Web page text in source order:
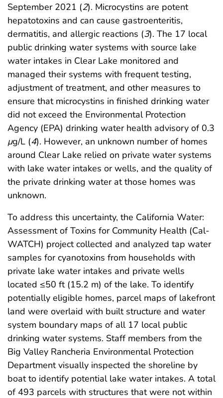
September 2021 (2). Microcystins are potent
hepatotoxins and can cause gastroenteritis,
dermatitis, and allergic reactions (3). The 17 local
public drinking water systems with source lake
water intakes in Clear Lake monitored and
managed their systems with frequent testing,
adjustment of treatment, and other measures to
ensure that microcystins in finished drinking water
did not exceed the Environmental Protection
Agency (EPA) drinking water health advisory of 0.3
μg/L (4). However, an unknown number of homes
around Clear Lake relied on private water systems
with lake water intakes or wells, and the quality of
the private drinking water at those homes was
unknown.
To address this uncertainty, the California Water:
Assessment of Toxins for Community Health (Cal-
WATCH) project collected and analyzed tap water
samples for cyanotoxins from households with
private lake water intakes and private wells
located ≤50 ft (15.2 m) of the lake. To identify
potentially eligible homes, parcel maps of lakefront
land were overlaid with built structure and water
system boundary maps of all 17 local public
drinking water systems. Staff members from the
Big Valley Rancheria Environmental Protection
Department visually inspected the shoreline by
boat to identify potential lake water intakes. A total
of 493 parcels with structures that were not within